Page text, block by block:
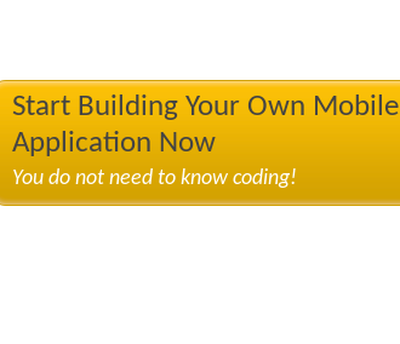
Start Building Your Own Mobile
Application Now
You do not need to know coding!